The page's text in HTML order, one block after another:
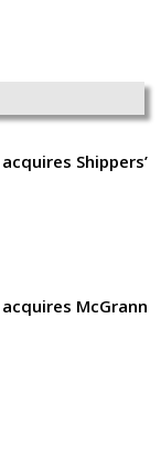
Shippers’
McGrann